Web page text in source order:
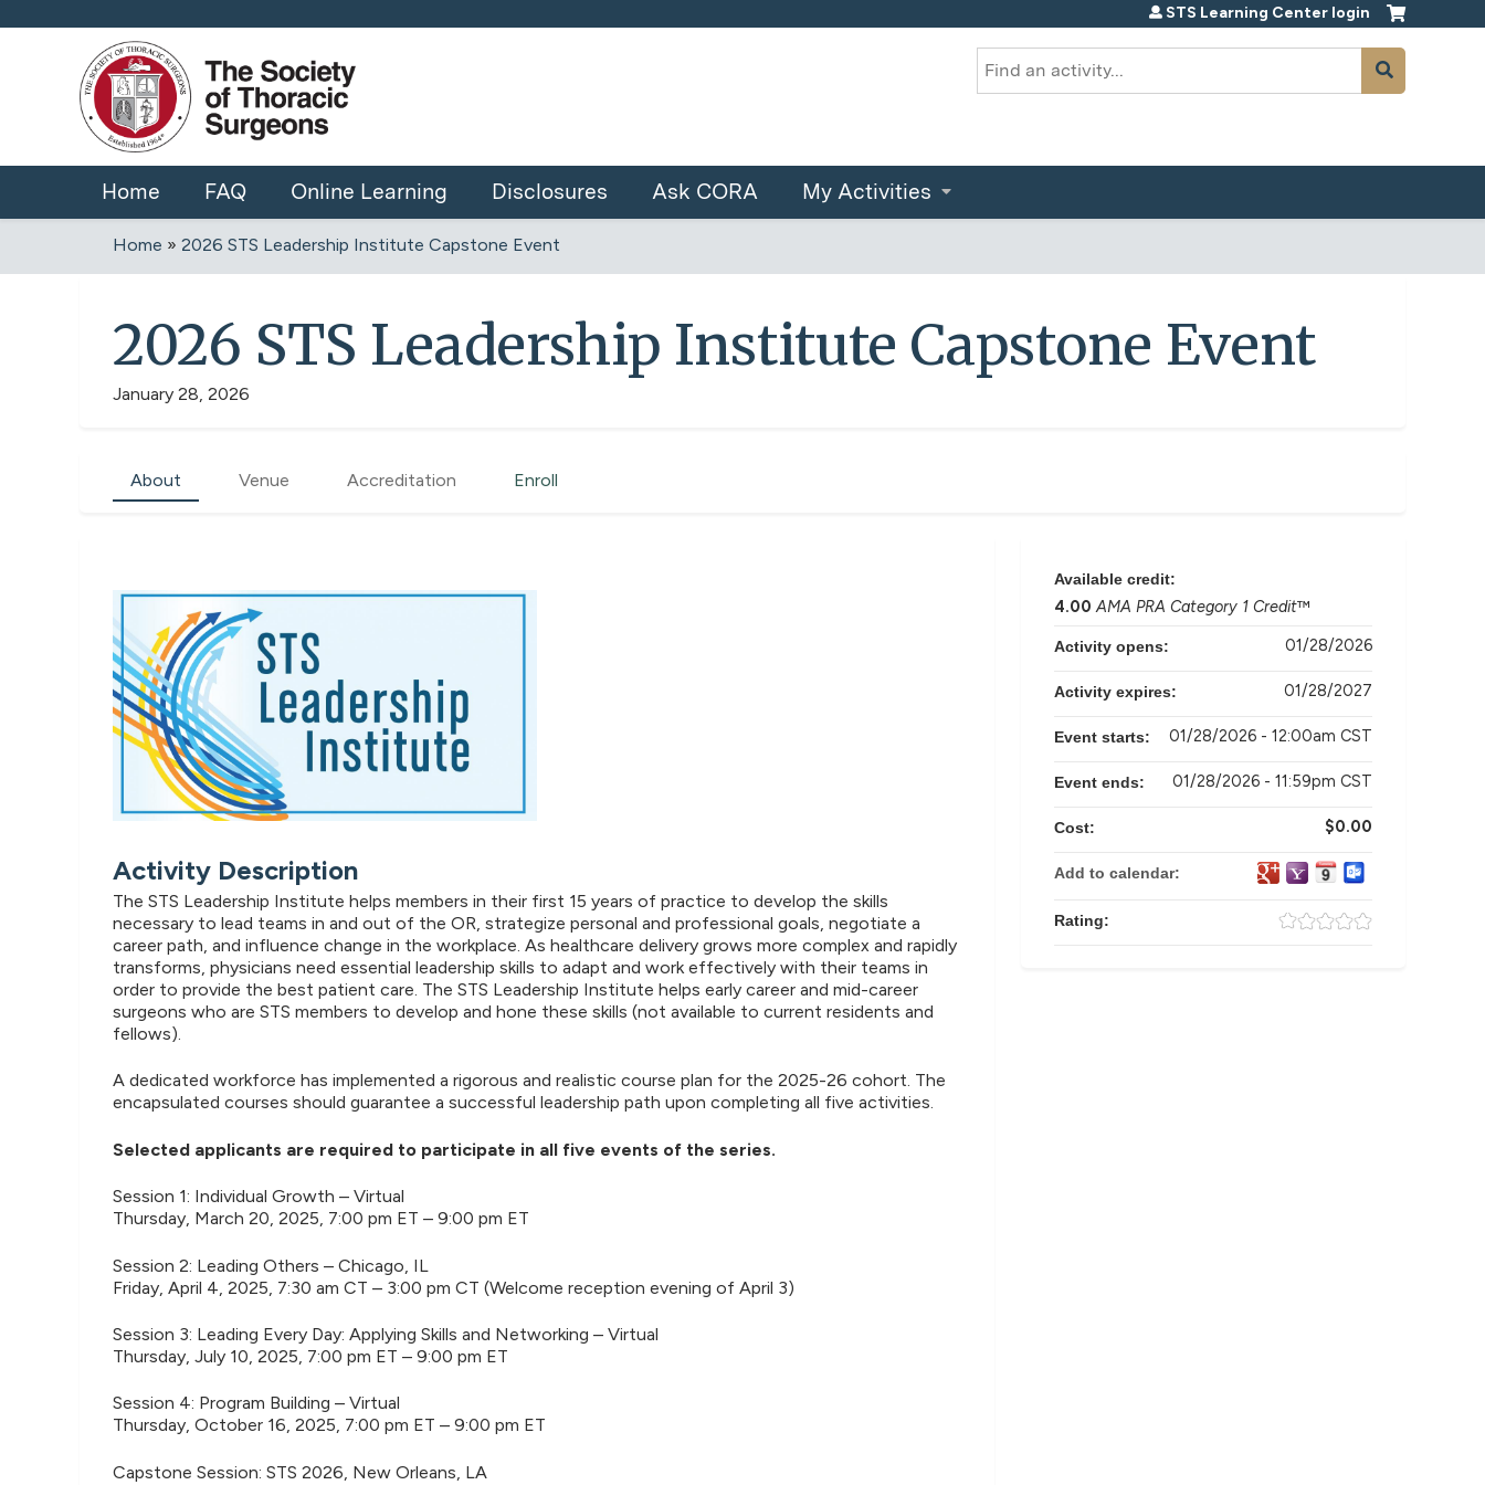
Search
STS Learning Center login
Home FAQ Online Learning Disclosures Ask CORA My Activities
You
are
here
Home » 2026 STS Leadership Institute Capstone Event
2026 STS Leadership Institute Capstone Event
January 28, 2026
About Venue Accreditation Enroll
Activity Description
The STS Leadership Institute helps members in their first 15 years of practice to develop the skills
necessary to lead teams in and out of the OR, strategize personal and professional goals, negotiate a
career path, and influence change in the workplace. As healthcare delivery grows more complex and rapidly
transforms, physicians need essential leadership skills to adapt and work effectively with their teams in
order to provide the best patient care. The STS Leadership Institute helps early career and mid-career
surgeons who are STS members to develop and hone these skills (not available to current residents and
fellows).
A dedicated workforce has implemented a rigorous and realistic course plan for the 2025-26 cohort. The
encapsulated courses should guarantee a successful leadership path upon completing all five activities.
Selected applicants are required to participate in all five events of the series.
Session 1: Individual Growth – Virtual
Thursday, March 20, 2025, 7:00 pm ET – 9:00 pm ET
Session 2: Leading Others – Chicago, IL
Friday, April 4, 2025, 7:30 am CT – 3:00 pm CT (Welcome reception evening of April 3)
Session 3: Leading Every Day: Applying Skills and Networking – Virtual
Thursday, July 10, 2025, 7:00 pm ET – 9:00 pm ET
Session 4: Program Building – Virtual
Thursday, October 16, 2025, 7:00 pm ET – 9:00 pm ET
Capstone Session: STS 2026, New Orleans, LA
Available credit:
4.00 AMA PRA Category 1 Credit™
Activity opens: 01/28/2026
Activity expires: 01/28/2027
Event starts: 01/28/2026 - 12:00am CST
Event ends: 01/28/2026 - 11:59pm CST
Cost: $0.00
Add to calendar:
Rating: